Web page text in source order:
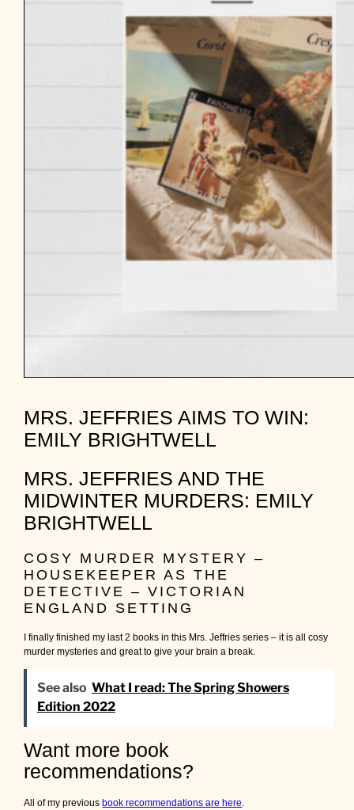
MRS. JEFFRIES AIMS TO WIN:
EMILY BRIGHTWELL
MRS. JEFFRIES AND THE
MIDWINTER MURDERS: EMILY
BRIGHTWELL
COSY MURDER MYSTERY –
HOUSEKEEPER AS THE
DETECTIVE – VICTORIAN
ENGLAND SETTING
I finally finished my last 2 books in this Mrs. Jeffries series – it is all cosy
murder mysteries and great to give your brain a break.
See also What I read: The Spring Showers
Edition 2022
Want more book
recommendations?
All of my previous book recommendations are here.